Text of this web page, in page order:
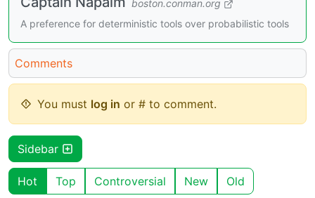
boston.conman.org
A preference for deterministic tools over probabilistic tools
Comments
You must log in or # to comment.
Sidebar
Hot Top Controversial New Old